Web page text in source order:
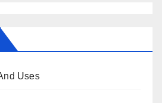
Uses